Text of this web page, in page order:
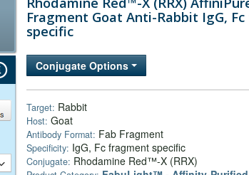
Fragment Goat Anti-Rabbit IgG,
specific
Conjugate Options
Target: Rabbit
Host: Goat
Antibody Format: Fab Fragment
Specificity: IgG, Fc fragment specific
Conjugate: Rhodamine Red™-X (RRX)